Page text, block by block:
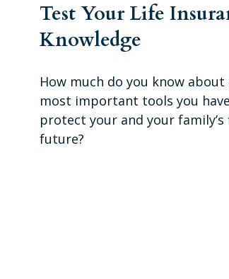
Test Your Life
Knowledge
How much do you know
most important tools you
protect your and your family’s
future?